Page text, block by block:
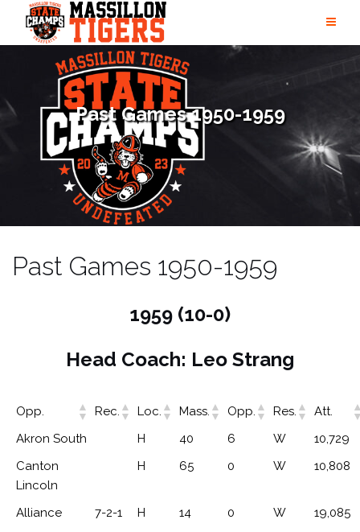
content
Past Games 1950-1959
Past Games 1950-1959
1959 (10-0)
Head Coach: Leo Strang
Opp. Rec. Loc. Mass. Opp. Res.
Att.
Akron South
H 40 6 W
10,729
Canton
Lincoln
H 65 0 W 10,808
Alliance 7-2-1 H 14 0 W
19,085